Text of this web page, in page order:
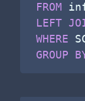
FROM
LEFT
WHERE
GROUP